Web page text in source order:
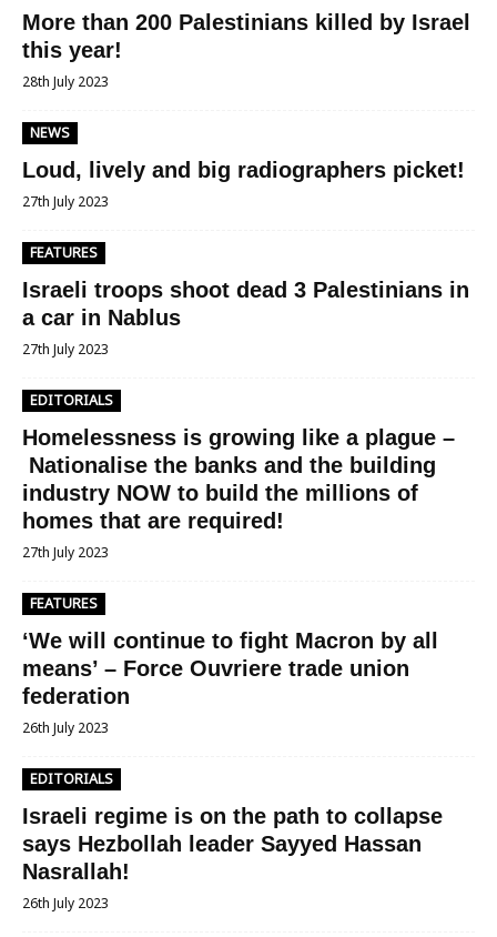
More than 200 Palestinians killed by Israel
this year!
28th July 2023
NEWS
Loud, lively and big radiographers picket!
27th July 2023
FEATURES
Israeli troops shoot dead 3 Palestinians in
a car in Nablus
27th July 2023
EDITORIALS
Homelessness is growing like a plague –
Nationalise the banks and the building
industry NOW to build the millions of
homes that are required!
27th July 2023
FEATURES
‘We will continue to fight Macron by all
means’ – Force Ouvriere trade union
federation
26th July 2023
EDITORIALS
Israeli regime is on the path to collapse
says Hezbollah leader Sayyed Hassan
Nasrallah!
26th July 2023